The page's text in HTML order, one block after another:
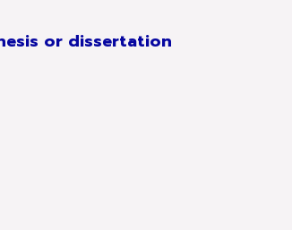
or dissertation